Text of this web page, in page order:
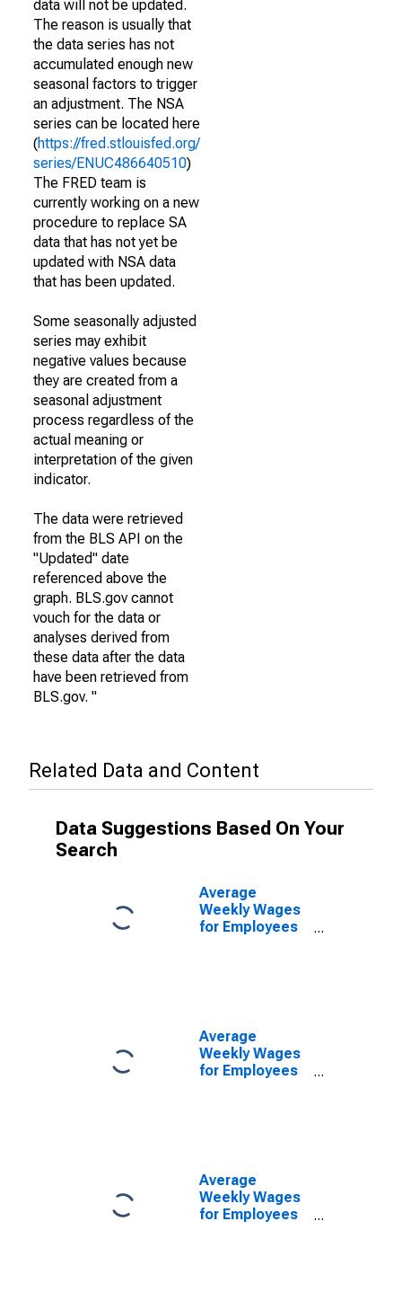
data will not be updated.
The reason is usually that
the data series has not
accumulated enough new
seasonal factors to trigger
an adjustment. The NSA
series can be located here
(https://fred.stlouisfed.org/
series/ENUC486640510)
The FRED team is
currently working on a new
procedure to replace SA
data that has not yet be
updated with NSA data
that has been updated.
Some seasonally adjusted
series may exhibit
negative values because
they are created from a
seasonal adjustment
process regardless of the
actual meaning or
interpretation of the given
indicator.
The data were retrieved
from the BLS API on the
"Updated" date
referenced above the
graph. BLS.gov cannot
vouch for the data or
analyses derived from
these data after the data
have been retrieved from
BLS.gov. "
Related Data and Content
Data Suggestions Based On Your
Search
Average
Weekly Wages
for Employees
(DISCONTINUED)
Average
Weekly Wages
for Employees
(DISCONTINUED)
Average
Weekly Wages
for Employees